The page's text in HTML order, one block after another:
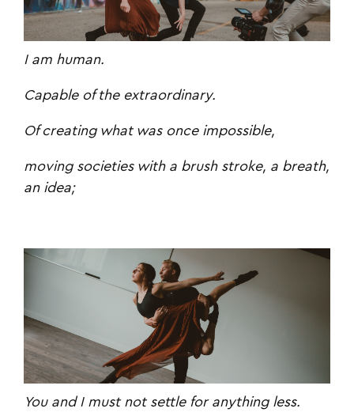
I am human.
Capable of the extraordinary.
Of creating what was once impossible,
moving societies with a brush stroke, a breath,
an idea;
You and I must not settle for anything less.